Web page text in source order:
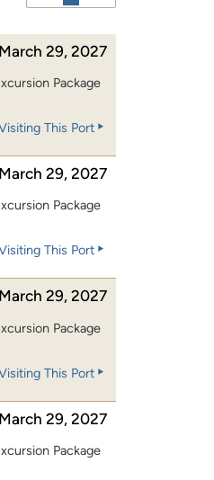
March 29, 2027
Package
This Port
March 29, 2027
Package
This Port
March 29, 2027
Package
This Port
March 29, 2027
Package